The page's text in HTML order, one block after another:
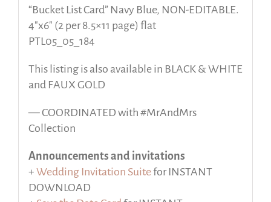
“Bucket List Card” Navy Blue, NON-EDITABLE.
4″x6″ (2 per 8.5×11 page) flat
PTL05_05_184
This listing is also available in BLACK & WHITE
and FAUX GOLD
— COORDINATED with #MrAndMrs
Collection
Announcements and invitations
+ Wedding Invitation Suitefor INSTANT
DOWNLOAD